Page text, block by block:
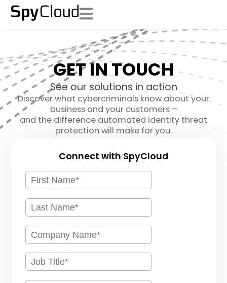
GET IN TOUCH
See our solutions in action
Discover what cybercriminals know about your
business and your customers –
and the difference automated identity threat
protection will make for you.
Connect with SpyCloud